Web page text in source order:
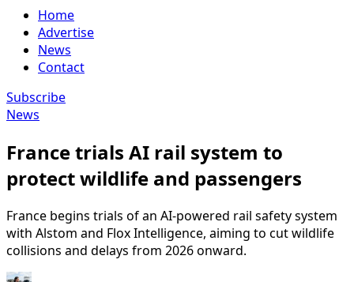
Home
Advertise
News
Contact
Subscribe
News
France trials AI rail system to
protect wildlife and passengers
France begins trials of an AI-powered rail safety system
with Alstom and Flox Intelligence, aiming to cut wildlife
collisions and delays from 2026 onward.